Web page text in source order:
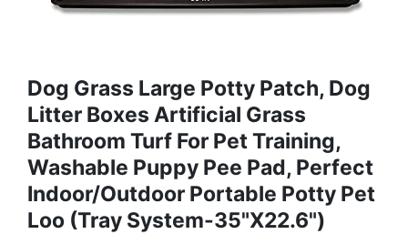
Dog Grass Large Potty Patch, Dog
Litter Boxes Artificial Grass
Bathroom Turf For Pet Training,
Washable Puppy Pee Pad, Perfect
Indoor/Outdoor Portable Potty Pet
Loo (Tray System-35"X22.6")